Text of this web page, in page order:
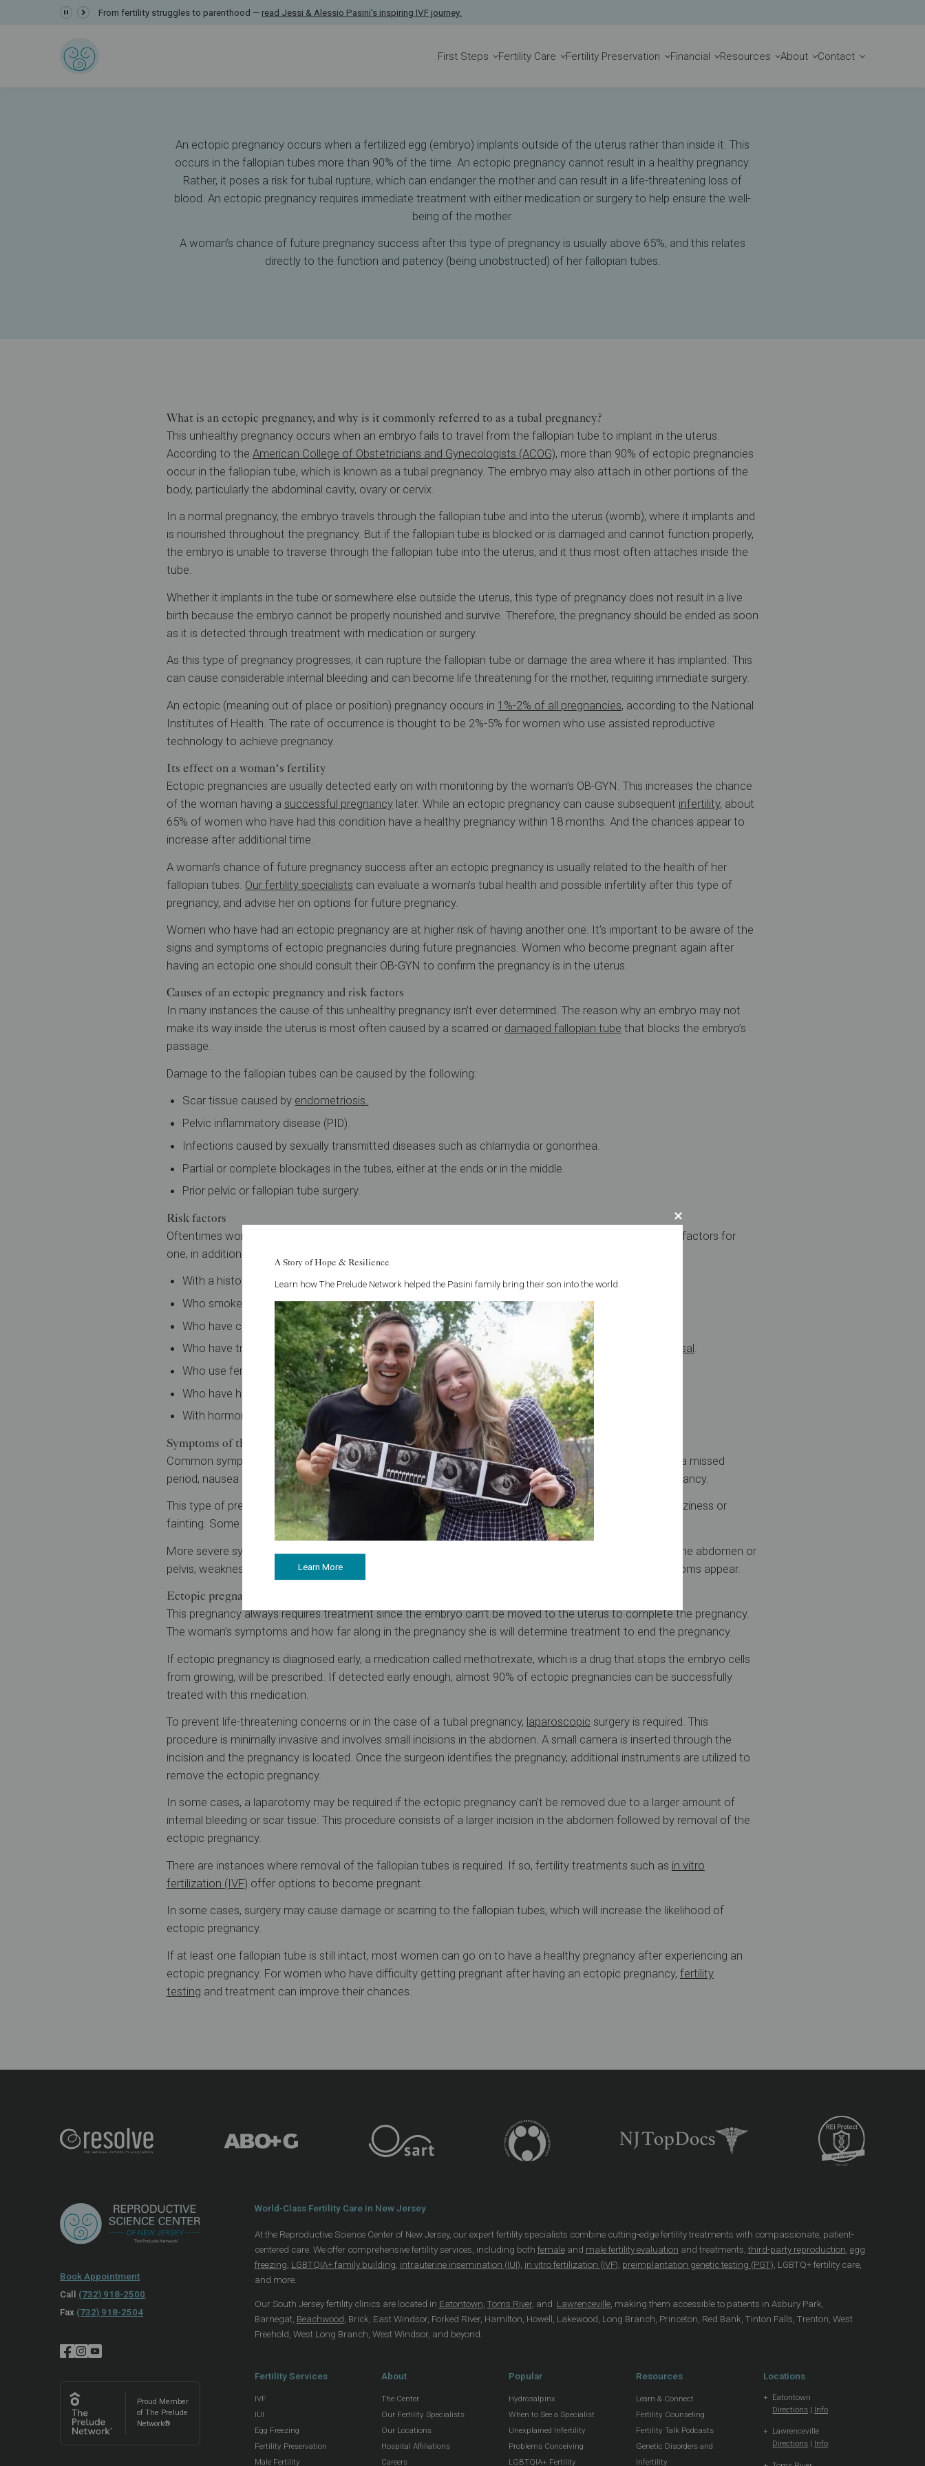
From fertility struggles to parenthood —read Jessi & Alessio Pasini's inspiring IVF journey.
Book Appointment
First Steps Fertility Care Fertility Preservation Financial Resources About Contact
Ectopic Pregnancy
Resources Understanding Infertility
An ectopic pregnancy occurs when a fertilized egg (embryo) implants outside of the uterus rather than inside it. This
occurs in the fallopian tubes more than 90% of the time. An ectopic pregnancy cannot result in a healthy pregnancy.
Rather, it poses a risk for tubal rupture, which can endanger the mother and can result in a life-threatening loss of
blood. An ectopic pregnancy requires immediate treatment with either medication or surgery to help ensure the well-
being of the mother.
A woman’s chance of future pregnancy success after this type of pregnancy is usually above 65%, and this relates
directly to the function and patency (being unobstructed) of her fallopian tubes.
What is an ectopic pregnancy, and why is it commonly referred to as a tubal pregnancy?
This unhealthy pregnancy occurs when an embryo fails to travel from the fallopian tube to implant in the uterus.
According to the American College of Obstetricians and Gynecologists (ACOG), more than 90% of ectopic pregnancies
occur in the fallopian tube, which is known as a tubal pregnancy. The embryo may also attach in other portions of the
body, particularly the abdominal cavity, ovary or cervix.
In a normal pregnancy, the embryo travels through the fallopian tube and into the uterus (womb), where it implants and
is nourished throughout the pregnancy. But if the fallopian tube is blocked or is damaged and cannot function properly,
the embryo is unable to traverse through the fallopian tube into the uterus, and it thus most often attaches inside the
tube.
Whether it implants in the tube or somewhere else outside the uterus, this type of pregnancy does not result in a live
birth because the embryo cannot be properly nourished and survive. Therefore, the pregnancy should be ended as soon
as it is detected through treatment with medication or surgery.
As this type of pregnancy progresses, it can rupture the fallopian tube or damage the area where it has implanted. This
can cause considerable internal bleeding and can become life threatening for the mother, requiring immediate surgery.
An ectopic (meaning out of place or position) pregnancy occurs in 1%-2% of all pregnancies, according to the National
Institutes of Health. The rate of occurrence is thought to be 2%-5% for women who use assisted reproductive
technology to achieve pregnancy.
Its effect on a woman’s fertility
Ectopic pregnancies are usually detected early on with monitoring by the woman’s OB-GYN. This increases the chance
of the woman having a successful pregnancylater. While an ectopic pregnancy can cause subsequent infertility, about
65% of women who have had this condition have a healthy pregnancy within 18 months. And the chances appear to
increase after additional time.
A woman’s chance of future pregnancy success after an ectopic pregnancy is usually related to the health of her
fallopian tubes. Our fertility specialists can evaluate a woman’s tubal health and possible infertility after this type of
pregnancy, and advise her on options for future pregnancy.
Women who have had an ectopic pregnancy are at higher risk of having another one. It’s important to be aware of the
signs and symptoms of ectopic pregnancies during future pregnancies. Women who become pregnant again after
having an ectopic one should consult their OB-GYN to confirm the pregnancy is in the uterus.
Causes of an ectopic pregnancy and risk factors
In many instances the cause of this unhealthy pregnancy isn’t ever determined. The reason why an embryo may not
make its way inside the uterus is most often caused by a scarred or damaged fallopian tube that blocks the embryo’s
passage.
Damage to the fallopian tubes can be caused by the following:
Scar tissue caused by endometriosis.
Pelvic inflammatory disease (PID).
Infections caused by sexually transmitted diseases such as chlamydia or gonorrhea.
Partial or complete blockages in the tubes, either at the ends or in the middle.
Prior pelvic or fallopian tube surgery.
Risk factors
Oftentimes women who experience ectopic pregnancies have no known risk factors. But increased risk factors for
one, in addition to the causes of fallopian tube damage listed above, include women:
With a history of ectopic pregnancy.
Who smoke cigarettes.
Who have conceived with an IUD in place.
Who have tried to have their tubes tied (tubal ligation) and failed, or who have hadtubal ligation reversal.
Who use fertility drugs.
Who have had prior fertility treatment
With hormone imbalances or abnormal embryo development.
Symptoms of this type of pregnancy
Common symptoms of an ectopic pregnancy also occur in normal uterine pregnancies and can include a missed
period, nausea and breast soreness. A pregnancy test will present a positive result with an ectopic pregnancy.
This type of pregnancy can cause a woman to experience sharp waves of pain, light vaginal bleeding, dizziness or
fainting. Some women may also experience urges to have a bowel movement.
More severe symptoms can cause heavy bleeding (likely due to a fallopian tube rupture), severe pain in the abdomen or
pelvis, weakness, more severe dizziness or fainting. Contact a doctor immediately if any of these symptoms appear.
Ectopic pregnancy treatment
This pregnancy always requires treatment since the embryo can’t be moved to the uterus to complete the pregnancy.
The woman’s symptoms and how far along in the pregnancy she is will determine treatment to end the pregnancy.
If ectopic pregnancy is diagnosed early, a medication called methotrexate, which is a drug that stops the embryo cells
from growing, will be prescribed. If detected early enough, almost 90% of ectopic pregnancies can be successfully
treated with this medication.
To prevent life-threatening concerns or in the case of a tubal pregnancy, laparoscopic surgery is required. This
procedure is minimally invasive and involves small incisions in the abdomen. A small camera is inserted through the
incision and the pregnancy is located. Once the surgeon identifies the pregnancy, additional instruments are utilized to
remove the ectopic pregnancy.
In some cases, a laparotomy may be required if the ectopic pregnancy can’t be removed due to a larger amount of
internal bleeding or scar tissue. This procedure consists of a larger incision in the abdomen followed by removal of the
ectopic pregnancy.
There are instances where removal of the fallopian tubes is required. If so, fertility treatments such as in vitro
fertilization (IVF) offer options to become pregnant.
In some cases, surgery may cause damage or scarring to the fallopian tubes, which will increase the likelihood of
ectopic pregnancy.
If at least one fallopian tube is still intact, most women can go on to have a healthy pregnancy after experiencing an
ectopic pregnancy. For women who have difficulty getting pregnant after having an ectopic pregnancy, fertility
testing and treatment can improve their chances.
Book Appointment
Call (732) 918-2500
Fax (732) 918-2504
Proud Member
of The Prelude
Network®
World-Class Fertility Care in New Jersey
At the Reproductive Science Center of New Jersey, our expert fertility specialists combine cutting-edge fertility treatments with compassionate, patient-
centered care. We offer comprehensive fertility services, including both femaleand male fertility evaluation and treatments, third-party reproduction egg
freezing LGBTQIA+ family building intrauterine insemination (IUI) in vitro fertilization (IVF) preimplantation genetic testing (PGT) , LGBTQ+ fertility care,
and more.
Our South Jersey fertility clinics are located in Eatontown, Toms River, and Lawrenceville, making them accessible to patients in Asbury Park,
Barnegat, Beachwood, Brick, East Windsor, Forked River, Hamilton, Howell, Lakewood, Long Branch, Princeton, Red Bank, Tinton Falls, Trenton, West
Freehold, West Long Branch, West Windsor, and beyond.
Fertility Services
IVF
IUI
Egg Freezing
Fertility Preservation
Male Fertility
About
The Center
Our Fertility Specialists
Our Locations
Hospital Affiliations
Careers
Popular
Hydrosalpinx
When to See a Specialist
Unexplained Infertility
Problems Conceiving
LGBTQIA+ Fertility
Resources
Learn & Connect
Fertility Counseling
Fertility Talk Podcasts
Genetic Disorders and
Infertility
Locations
Eatontown
Directions | Info
Lawrenceville
Directions | Info
A Story of Hope & Resilience
Learn how The Prelude Network helped the Pasini family bring their son into the world.
Learn More